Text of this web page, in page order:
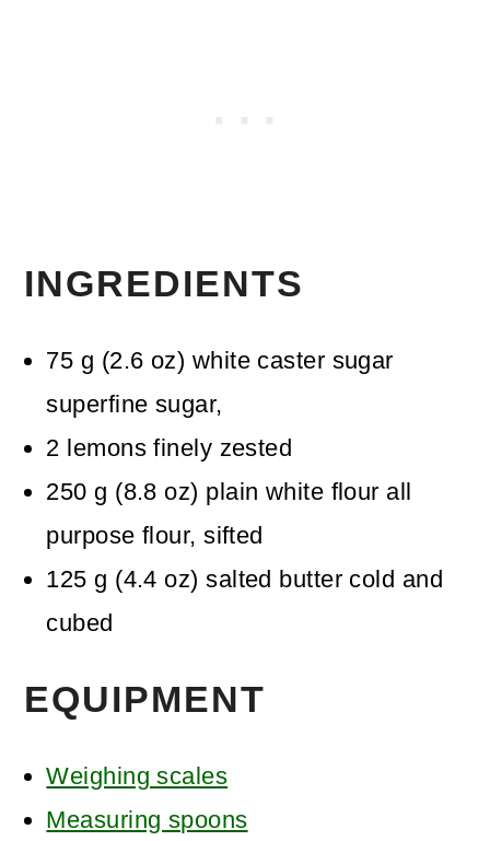
INGREDIENTS
75 g (2.6 oz) white caster sugar
superfine sugar,
2 lemons finely zested
250 g (8.8 oz) plain white flour all
purpose flour, sifted
125 g (4.4 oz) salted butter cold and
cubed
EQUIPMENT
Weighing scales
Measuring spoons